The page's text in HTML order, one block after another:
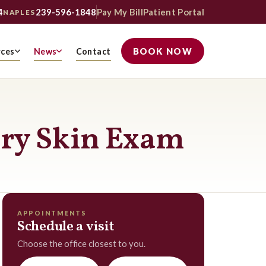
NAPLES 239-596-1848Pay My BillPatient Portal
News Contact BOOK NOW
Skin Exam
APPOINTMENTS
Schedule a visit
Choose the office closest to you.